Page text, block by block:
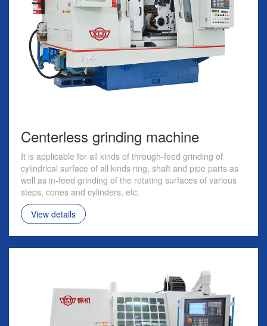
Centerless grinding machine
It is applicable for all kinds of through-feed grinding of
cylindrical surface of all kinds ring, shaft and pipe parts as
well as in-feed grinding of the rotating surfaces of various
steps, cones and cylinders, etc.
View details